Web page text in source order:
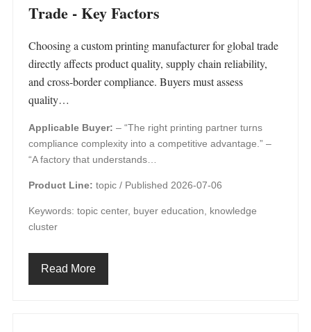
Trade - Key Factors
Choosing a custom printing manufacturer for global trade
directly affects product quality, supply chain reliability,
and cross‑border compliance. Buyers must assess
quality…
Applicable Buyer: – “The right printing partner turns
compliance complexity into a competitive advantage.” –
“A factory that understands…
Product Line: topic / Published 2026-07-06
Keywords: topic center, buyer education, knowledge
cluster
Read More